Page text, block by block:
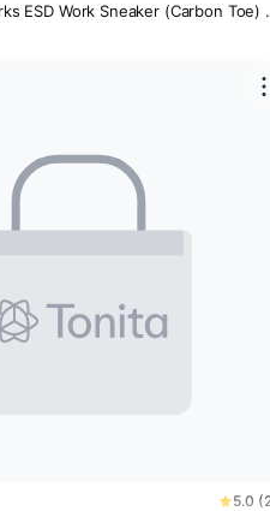
ESD Work Sneaker (Carbon Toe) |
Indigo
5.0